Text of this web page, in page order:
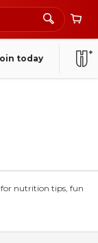
today
for nutrition tips, fun